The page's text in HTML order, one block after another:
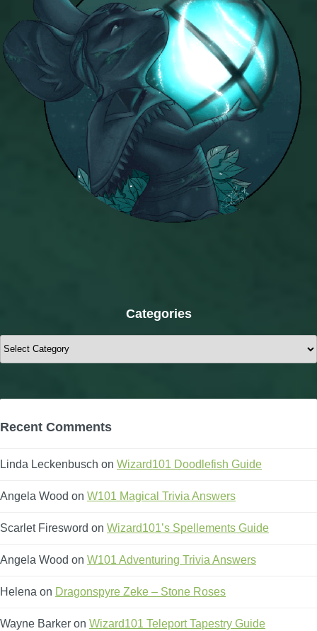
Categories
Categories
Recent Comments
Linda Leckenbusch on Wizard101 Doodlefish Guide
Angela Wood on W101 Magical Trivia Answers
Scarlet Firesword on Wizard101’s Spellements Guide
Angela Wood on W101 Adventuring Trivia Answers
Helena on Dragonspyre Zeke – Stone Roses
Wayne Barker on Wizard101 Teleport Tapestry Guide